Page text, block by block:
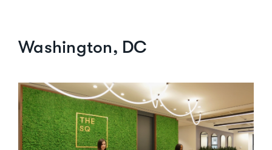
Washington, DC